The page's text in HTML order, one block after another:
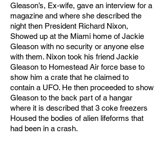
Gleason’s, Ex-wife, gave an interview for a
magazine and where she described the
night then President Richard Nixon,
Showed up at the Miami home of Jackie
Gleason with no security or anyone else
with them. Nixon took his friend Jackie
Gleason to Homestead Air force base to
show him a crate that he claimed to
contain a UFO. He then proceeded to show
Gleason to the back part of a hangar
where it is described that 3 coke freezers
Housed the bodies of alien lifeforms that
had been in a crash.